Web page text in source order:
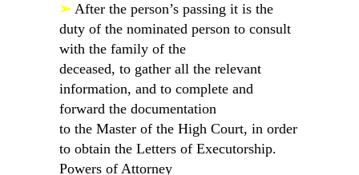
➢ After the person’s passing it is the
duty of the nominated person to consult
with the family of the
deceased, to gather all the relevant
information, and to complete and
forward the documentation
to the Master of the High Court, in order
to obtain the Letters of Executorship.
Powers of Attorney